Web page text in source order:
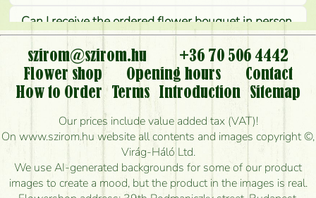
Can I receive the ordered flower bouquet in person,
or can it only be requested by sending or delivering
flowers?
Is it possible to order for rural areas?
How long can I order flowers to be delivered today?
How quickly can you make the bouquet and when
is the earliest you can deliver it?
I'm looking for red roses, do you have any?
szirom@szirom.hu
+36 70 506 4442
Flower shop
Opening hours
Contact
How to Order
Terms Introduction
Sitemap
Our prices include value added tax (VAT)!
On www.szirom.hu website all contents and images copyright ©,
Virág-Háló Ltd.
We use AI-generated backgrounds for some of our product
images to create a mood, but the product in the images is real.